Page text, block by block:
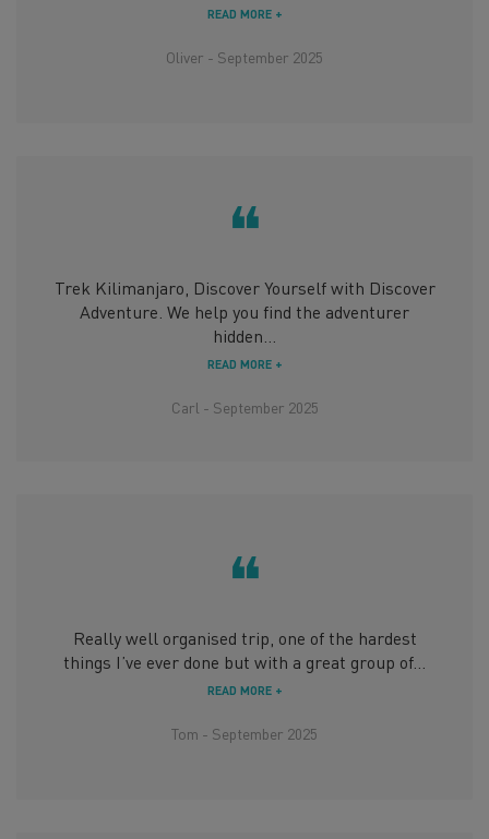
READ MORE +
Oliver - September 2025
❝
Trek Kilimanjaro, Discover Yourself with Discover
Adventure. We help you find the adventurer
hidden...
READ MORE +
Carl - September 2025
❝
Really well organised trip, one of the hardest
things I’ve ever done but with a great group of...
READ MORE +
Tom - September 2025